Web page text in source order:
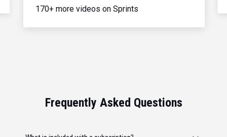
170+ more videos on Sprints
Frequently Asked Questions